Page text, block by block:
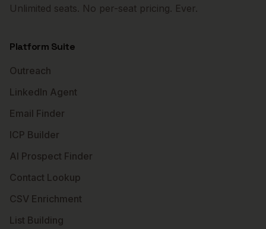
Unlimited seats. No per-seat pricing. Ever.
Platform Suite
Outreach
LinkedIn Agent
Email Finder
ICP Builder
AI Prospect Finder
Contact Lookup
CSV Enrichment
List Building